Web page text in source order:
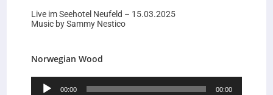
Live im Seehotel Neufeld – 15.03.2025
Music by Sammy Nestico
Norwegian Wood
Audio-
00:00 00:00